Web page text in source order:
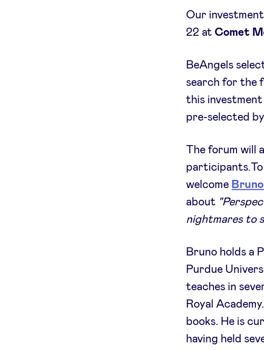
Our
22 atComet
BeAngels
search for the
this
pre-selected
The forum will
welcome
about
nightmares to
Bruno holds a
Purdue
teaches in
Royal
books. He is
having held